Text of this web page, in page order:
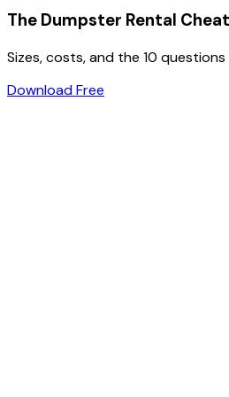
The Dumpster Rental
Sizes, costs, and the 10
Download Free